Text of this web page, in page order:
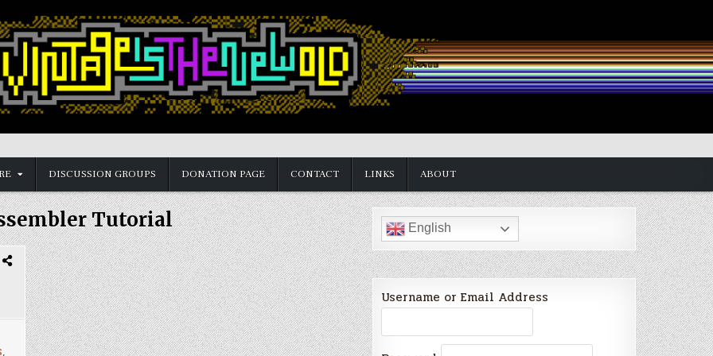
DISCUSSION GROUPS DONATION PAGE CONTACT LINKS ABOUT
Tutorial
,
English
Username or Email Address